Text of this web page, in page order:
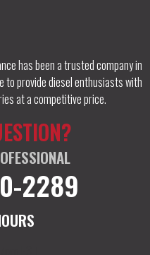
has been a trusted company in
to provide diesel enthusiasts with
at a competitive price.
2289